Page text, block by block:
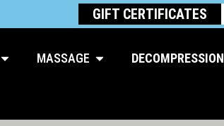
GIFT CERTIFICATES
Open Chiropractic
MASSAGE Open Massage
DECOMPRESSION